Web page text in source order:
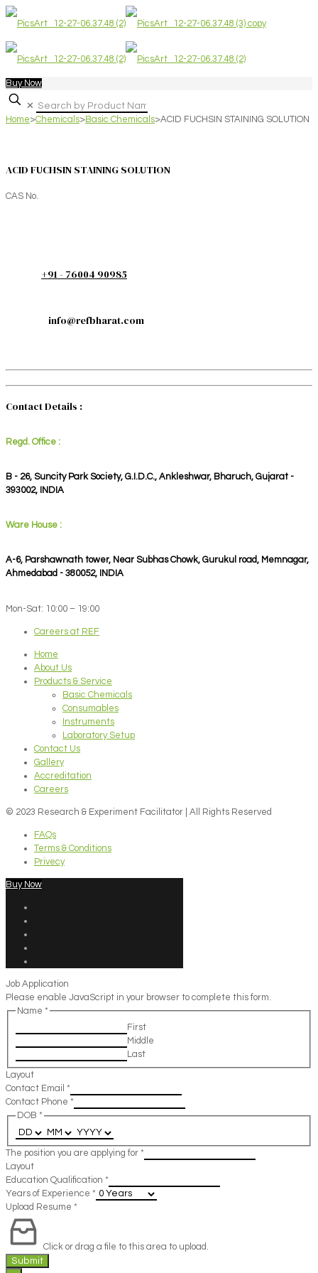
Buy Now
✕
Home>Chemicals>Basic Chemicals>ACID FUCHSIN STAINING SOLUTION
ACID FUCHSIN STAINING SOLUTION
CAS No.
+91 - 76004 90985
info@refbharat.com
Contact Details :
Regd. Office :
B - 26, Suncity Park Society, G.I.D.C., Ankleshwar, Bharuch, Gujarat -
393002, INDIA
Ware House :
A-6, Parshawnath tower, Near Subhas Chowk, Gurukul road, Memnagar,
Ahmedabad - 380052, INDIA
Mon-Sat: 10:00 – 19:00
Careers at REF
Home
About Us
Products & Service
Basic Chemicals
Consumables
Instruments
Laboratory Setup
Contact Us
Gallery
Accreditation
Careers
© 2023 Research & Experiment Facilitator | All Rights Reserved
FAQs
Terms & Conditions
Privecy
Buy Now
Job Application
Please enable JavaScript in your browser to complete this form.
Name *
First
Middle
Last
Layout
Contact Email *
Contact Phone *
DOB *
The position you are applying for *
Layout
Education Qualification *
Years of Experience *
Upload Resume *
Click or drag a file to this area to upload.
Submit